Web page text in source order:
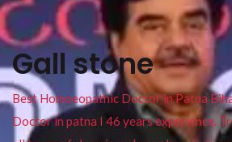
Gall stone
Best Homoeopathic Doctor in Patna
Doctor in patna I 46 years experience.